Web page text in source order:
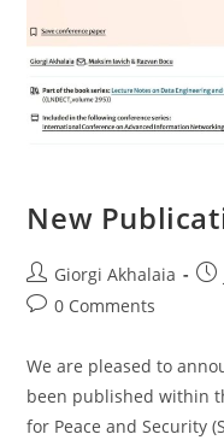
SPS
New
Post
author:
Giorgi Akhalaia
Post0 Comments
We are pleased to
been published within
for Peace and Security